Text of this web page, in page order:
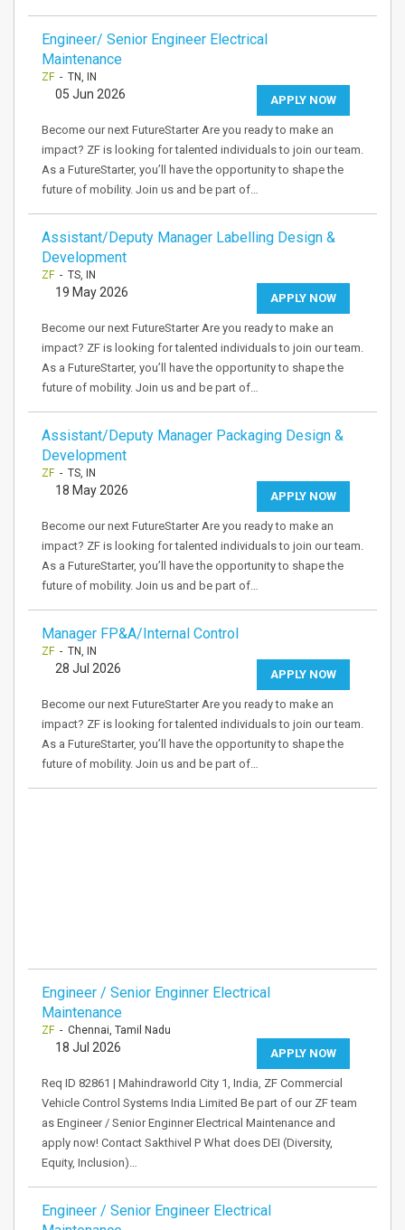
Engineer/ Senior Engineer Electrical
Maintenance
ZF- TN, IN
APPLY NOW
05 Jun 2026
Become our next FutureStarter Are you ready to make an
impact? ZF is looking for talented individuals to join our team.
As a FutureStarter, you’ll have the opportunity to shape the
future of mobility. Join us and be part of…
Assistant/Deputy Manager Labelling Design &
Development
ZF- TS, IN
APPLY NOW
19 May 2026
Become our next FutureStarter Are you ready to make an
impact? ZF is looking for talented individuals to join our team.
As a FutureStarter, you’ll have the opportunity to shape the
future of mobility. Join us and be part of…
Assistant/Deputy Manager Packaging Design &
Development
ZF- TS, IN
APPLY NOW
18 May 2026
Become our next FutureStarter Are you ready to make an
impact? ZF is looking for talented individuals to join our team.
As a FutureStarter, you’ll have the opportunity to shape the
future of mobility. Join us and be part of…
Manager FP&A/Internal Control
ZF- TN, IN
APPLY NOW
28 Jul 2026
Become our next FutureStarter Are you ready to make an
impact? ZF is looking for talented individuals to join our team.
As a FutureStarter, you’ll have the opportunity to shape the
future of mobility. Join us and be part of…
Engineer / Senior Enginner Electrical
Maintenance
ZF- Chennai, Tamil Nadu
APPLY NOW
18 Jul 2026
Req ID 82861 | Mahindraworld City 1, India, ZF Commercial
Vehicle Control Systems India Limited Be part of our ZF team
as Engineer / Senior Enginner Electrical Maintenance and
apply now! Contact Sakthivel P What does DEI (Diversity,
Equity, Inclusion)…
Engineer / Senior Engineer Electrical